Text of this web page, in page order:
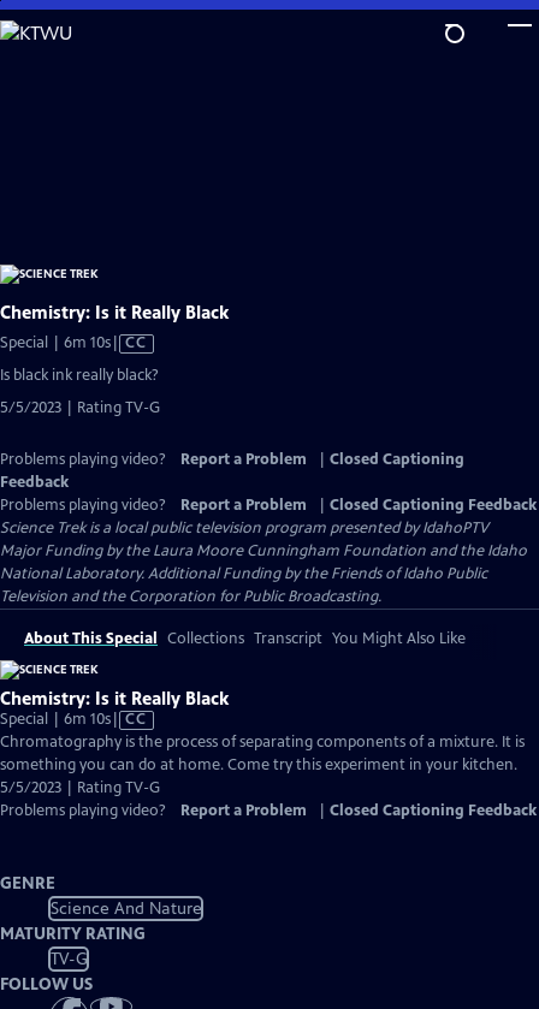
Skip
to
Chemistry: Is it Really Black
Special | 6m 10sVideo
has
Closed
Captions
CC
Is black ink really black?
5/5/2023 | Rating TV-G
Problems playing video? Report a Problem
Closed Captioning
Feedback
Problems playing video?
Report a Problem
Closed Captioning Feedback
Science Trekis a local public television program presented byIdahoPTV
Major Funding by the Laura Moore Cunningham Foundation and the Idaho
National Laboratory. Additional Funding by the Friends of Idaho Public
Television and the Corporation for Public Broadcasting.
About This Special Collections Transcript You Might Also Like
Chemistry: Is it Really Black
Special | 6m 10sVideo
has
Closed
Captions
CC
Chromatography is the process of separating components of a mixture. It is
something you can do at home. Come try this experiment in your kitchen.
5/5/2023 | Rating TV-G
Problems playing video?
Report a Problem Closed Captioning Feedback
GENRE
Science And Nature
MATURITY RATING
TV-G
FOLLOW US